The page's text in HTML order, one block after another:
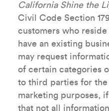
California Shine the
Civil Code Section
customers who
have an existing
may request
of certain categories
to third parties for
marketing purposes,
that not all